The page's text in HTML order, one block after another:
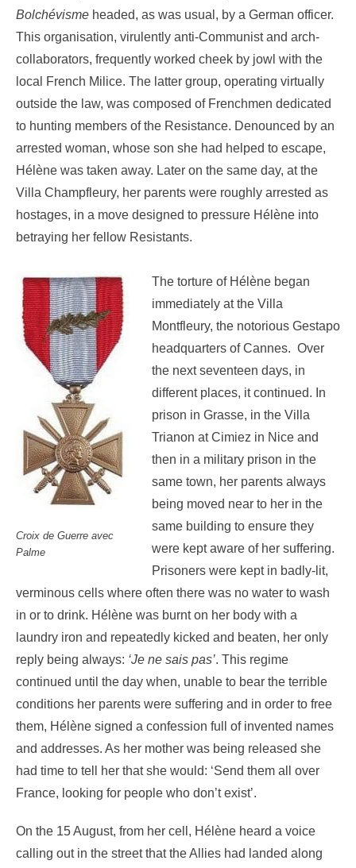
Bolchévisme headed, as was usual, by a German officer.
This organisation, virulently anti-Communist and arch-
collaborators, frequently worked cheek by jowl with the
local French Milice. The latter group, operating virtually
outside the law, was composed of Frenchmen dedicated
to hunting members of the Resistance. Denounced by an
arrested woman, whose son she had helped to escape,
Hélène was taken away. Later on the same day, at the
Villa Champfleury, her parents were roughly arrested as
hostages, in a move designed to pressure Hélène into
betraying her fellow Resistants.
Croix de Guerre avec
Palme
The torture of Hélène began
immediately at the Villa
Montfleury, the notorious Gestapo
headquarters of Cannes. Over
the next seventeen days, in
different places, it continued. In
prison in Grasse, in the Villa
Trianon at Cimiez in Nice and
then in a military prison in the
same town, her parents always
being moved near to her in the
same building to ensure they
were kept aware of her suffering.
Prisoners were kept in badly-lit,
verminous cells where often there was no water to wash
in or to drink. Hélène was burnt on her body with a
laundry iron and repeatedly kicked and beaten, her only
reply being always: ‘Je ne sais pas’. This regime
continued until the day when, unable to bear the terrible
conditions her parents were suffering and in order to free
them, Hélène signed a confession full of invented names
and addresses. As her mother was being released she
had time to tell her that she would: ‘Send them all over
France, looking for people who don’t exist’.
On the 15 August, from her cell, Hélène heard a voice
calling out in the street that the Allies had landed along